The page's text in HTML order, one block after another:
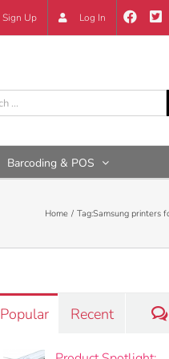
Sign Up Log In
Barcoding & POS
Home Tag:Samsung printers
Popular Recent